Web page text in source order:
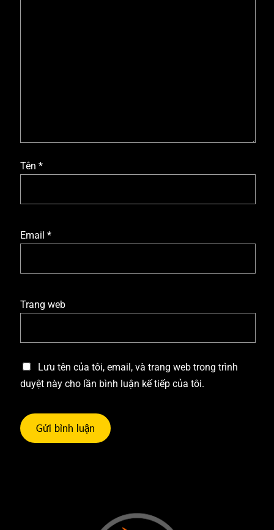
Tên *
Email *
Trang web
Lưu tên của tôi, email, và trang web trong trình
duyệt này cho lần bình luận kế tiếp của tôi.